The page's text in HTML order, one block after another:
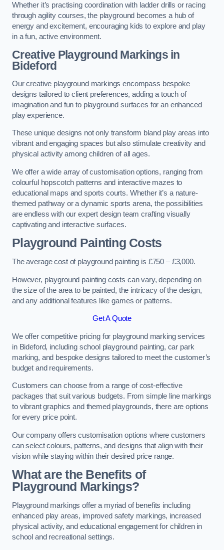
Whether it’s practising coordination with ladder drills or racing
through agility courses, the playground becomes a hub of
energy and excitement, encouraging kids to explore and play
in a fun, active environment.
Creative Playground Markings in
Bideford
Our creative playground markings encompass bespoke
designs tailored to client preferences, adding a touch of
imagination and fun to playground surfaces for an enhanced
play experience.
These unique designs not only transform bland play areas into
vibrant and engaging spaces but also stimulate creativity and
physical activity among children of all ages.
We offer a wide array of customisation options, ranging from
colourful hopscotch patterns and interactive mazes to
educational maps and sports courts. Whether it’s a nature-
themed pathway or a dynamic sports arena, the possibilities
are endless with our expert design team crafting visually
captivating and interactive surfaces.
Playground Painting Costs
The average cost of playground painting is £750 – £3,000.
However, playground painting costs can vary, depending on
the size of the area to be painted, the intricacy of the design,
and any additional features like games or patterns.
Get A Quote
We offer competitive pricing for playground marking services
in Bideford, including school playground painting, car park
marking, and bespoke designs tailored to meet the customer’s
budget and requirements.
Customers can choose from a range of cost-effective
packages that suit various budgets. From simple line markings
to vibrant graphics and themed playgrounds, there are options
for every price point.
Our company offers customisation options where customers
can select colours, patterns, and designs that align with their
vision while staying within their desired price range.
What are the Benefits of
Playground Markings?
Playground markings offer a myriad of benefits including
enhanced play areas, improved safety markings, increased
physical activity, and educational engagement for children in
school and recreational settings.